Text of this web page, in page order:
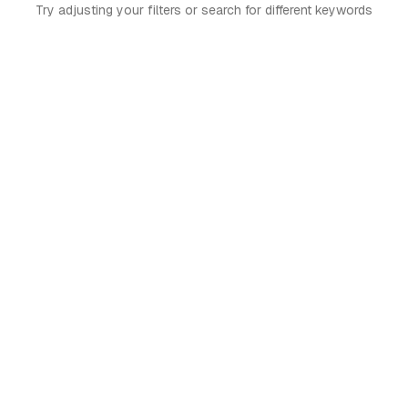
Try adjusting your filters or search for different keywords